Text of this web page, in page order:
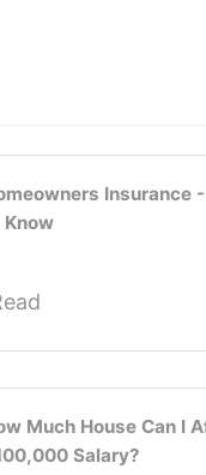
Insurance
Know
Much House Can I
Salary?